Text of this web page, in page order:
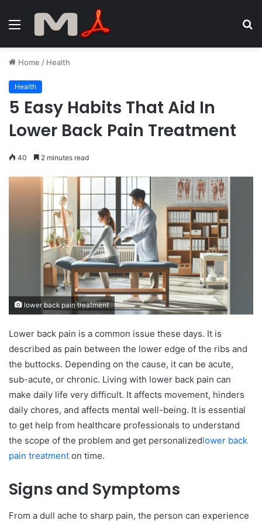
Menu
Home / Health
Health
5 Easy Habits That Aid In
Lower Back Pain Treatment
40 2 minutes read
lower back pain treatment
Lower back pain is a common issue these days. It is
described as pain between the lower edge of the ribs and
the buttocks. Depending on the cause, it can be acute,
sub-acute, or chronic. Living with lower back pain can
make daily life very difficult. It affects movement, hinders
daily chores, and affects mental well-being. It is essential
to get help from healthcare professionals to understand
the scope of the problem and get personalizedlower back
pain treatment on time.
Signs and Symptoms
From a dull ache to sharp pain, the person can experience